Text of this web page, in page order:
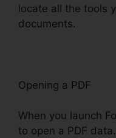
locate all the tools
documents.
Opening a PDF
When you launch
to open a PDF